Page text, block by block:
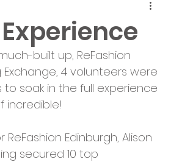
meetings and pop-in sessions
Your Stories
built up, ReFashion
4 volunteers were
soak in the full experience
incredible!
Edinburgh, Alison
secured 10 top